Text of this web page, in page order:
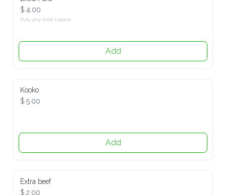
$ 4.00
Fufu any kind 1 piece
Add
Kooko
$ 5.00
Add
Extra beef
$ 2.00